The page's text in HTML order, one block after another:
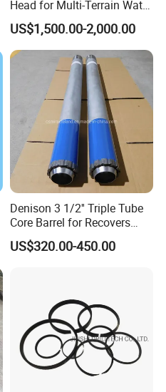
Head for Multi-Terrain Water
Well Drilling Rigs
US$1,500.00-2,000.00
Denison 3 1/2'' Triple Tube
Core Barrel for Recovers
Undisturbed Samples
US$320.00-450.00